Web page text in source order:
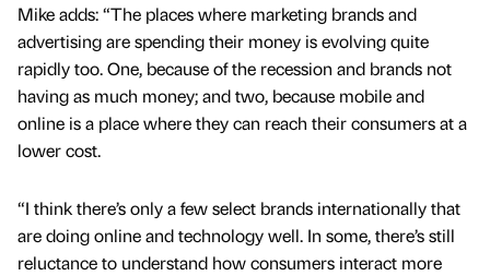
Mike adds: “The places where marketing brands and
advertising are spending their money is evolving quite
rapidly too. One, because of the recession and brands not
having as much money; and two, because mobile and
online is a place where they can reach their consumers at a
lower cost.
“I think there’s only a few select brands internationally that
are doing online and technology well. In some, there’s still
reluctance to understand how consumers interact more